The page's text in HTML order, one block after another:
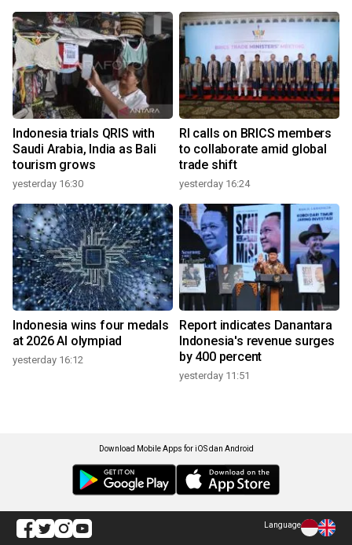
Indonesia trials QRIS with
Saudi Arabia, India as Bali
tourism grows
yesterday 16:30
RI calls on BRICS members
to collaborate amid global
trade shift
yesterday 16:24
Indonesia wins four medals
at 2026 AI olympiad
yesterday 16:12
Report indicates Danantara
Indonesia's revenue surges
by 400 percent
yesterday 11:51
Download Mobile Apps for iOS dan Android
Language